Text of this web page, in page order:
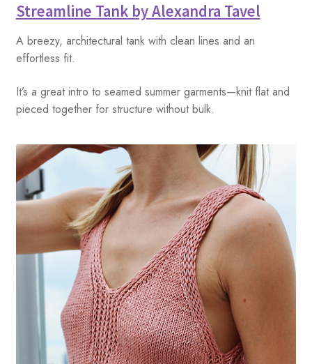
Streamline Tank by Alexandra Tavel
A breezy, architectural tank with clean lines and an
effortless fit.
It’s a great intro to seamed summer garments—knit flat and
pieced together for structure without bulk.